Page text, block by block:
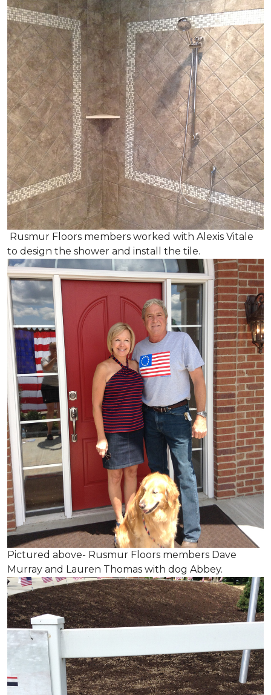
Rusmur Floors members worked with Alexis Vitale
to design the shower and install the tile.
Pictured above- Rusmur Floors members Dave
Murray and Lauren Thomas with dog Abbey.